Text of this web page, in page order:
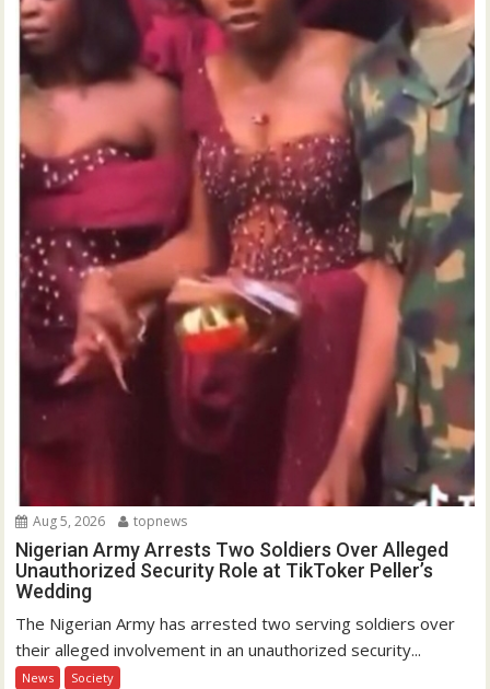
Aug 5, 2026 topnews
Nigerian Army Arrests Two Soldiers Over Alleged
Unauthorized Security Role at TikToker Peller’s
Wedding
The Nigerian Army has arrested two serving soldiers over
their alleged involvement in an unauthorized security...
News Society